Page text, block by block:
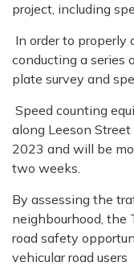
project, including
In order to
conducting a series
plate survey and
Speed counting
along Leeson
2023 and will be
two weeks.
By assessing the
neighbourhood,
road safety
vehicular road